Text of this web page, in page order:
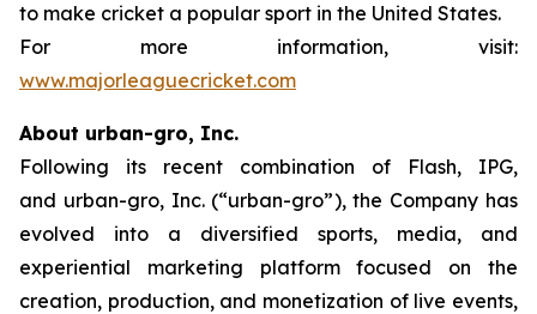
to make cricket a popular sport in the United States.
For more information, visit:
www.majorleaguecricket.com
About urban-gro, Inc.
Following its recent combination of Flash, IPG,
and urban-gro, Inc. (“urban-gro”), the Company has
evolved into a diversified sports, media, and
experiential marketing platform focused on the
creation, production, and monetization of live events,